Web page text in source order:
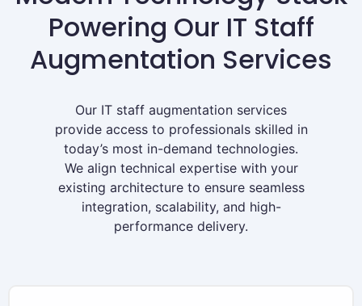
Powering Our IT Staff
Augmentation Services
Our IT staff augmentation services
provide access to professionals skilled in
today’s most in-demand technologies.
We align technical expertise with your
existing architecture to ensure seamless
integration, scalability, and high-
performance delivery.